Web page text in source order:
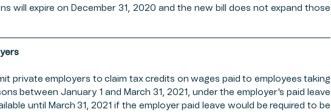
will expire on December 31, 2020 and the new bill does not expand those
private employers to claim tax credits on wages paid to employees taking
between January 1 and March 31, 2021, under the employer's paid leave
until March 31, 2021 if the employer paid leave would be required to be